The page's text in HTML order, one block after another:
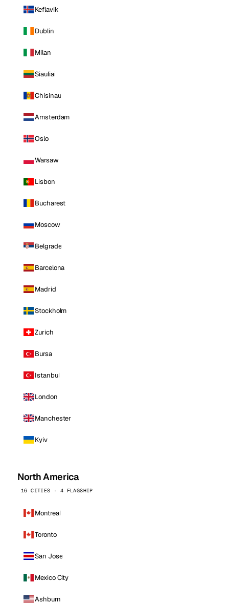
Keflavik
Dublin
Milan
Siauliai
Chisinau
Amsterdam
Oslo
Warsaw
Lisbon
Bucharest
Moscow
Belgrade
Barcelona
Madrid
Stockholm
Zurich
Bursa
Istanbul
London
Manchester
Kyiv
North America
16 CITIES · 4 FLAGSHIP
Montreal
Toronto
San Jose
Mexico City
Ashburn